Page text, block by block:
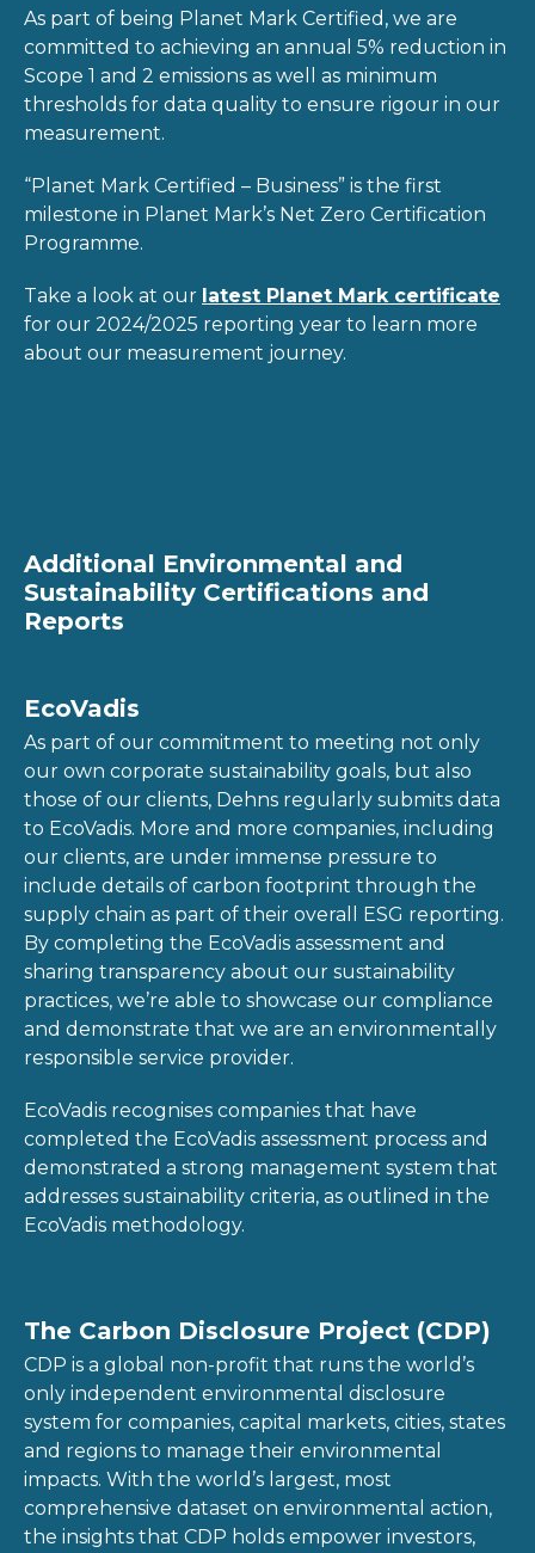
As part of being Planet Mark Certified, we are
committed to achieving an annual 5% reduction in
Scope 1 and 2 emissions as well as minimum
thresholds for data quality to ensure rigour in our
measurement.
“Planet Mark Certified – Business” is the first
milestone in Planet Mark’s Net Zero Certification
Programme.
Take a look at our latest Planet Mark certificate
for our 2024/2025 reporting year to learn more
about our measurement journey.
Additional Environmental and
Sustainability Certifications and
Reports
EcoVadis
As part of our commitment to meeting not only
our own corporate sustainability goals, but also
those of our clients, Dehns regularly submits data
to EcoVadis. More and more companies, including
our clients, are under immense pressure to
include details of carbon footprint through the
supply chain as part of their overall ESG reporting.
By completing the EcoVadis assessment and
sharing transparency about our sustainability
practices, we’re able to showcase our compliance
and demonstrate that we are an environmentally
responsible service provider.
EcoVadis recognises companies that have
completed the EcoVadis assessment process and
demonstrated a strong management system that
addresses sustainability criteria, as outlined in the
EcoVadis methodology.
The Carbon Disclosure Project (CDP)
CDP is a global non-profit that runs the world’s
only independent environmental disclosure
system for companies, capital markets, cities, states
and regions to manage their environmental
impacts. With the world’s largest, most
comprehensive dataset on environmental action,
the insights that CDP holds empower investors,